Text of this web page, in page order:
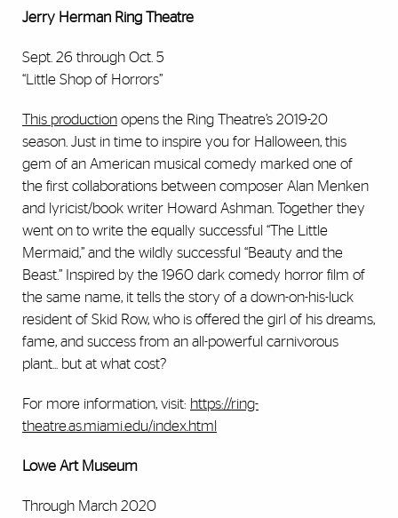
Jerry Herman Ring Theatre
Sept. 26 through Oct. 5
“Little Shop of Horrors”
This production opens the Ring Theatre’s 2019-20
season. Just in time to inspire you for Halloween, this
gem of an American musical comedy marked one of
the first collaborations between composer Alan Menken
and lyricist/book writer Howard Ashman. Together they
went on to write the equally successful “The Little
Mermaid,” and the wildly successful “Beauty and the
Beast.” Inspired by the 1960 dark comedy horror film of
the same name, it tells the story of a down-on-his-luck
resident of Skid Row, who is offered the girl of his dreams,
fame, and success from an all-powerful carnivorous
plant... but at what cost?
For more information, visit: https://ring-
theatre.as.miami.edu/index.html
Lowe Art Museum
Through March 2020